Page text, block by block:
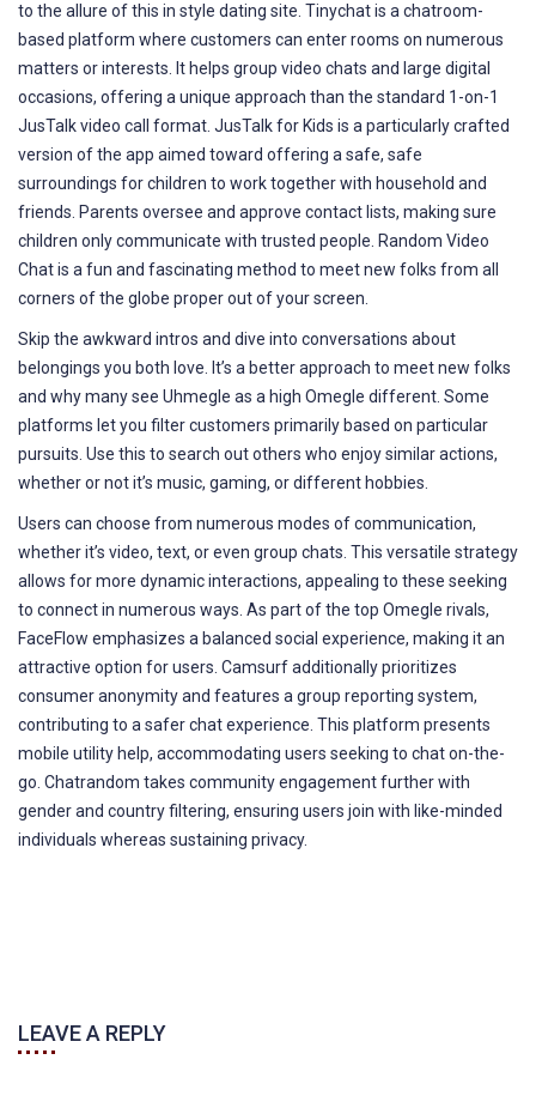
to the allure of this in style dating site. Tinychat is a chatroom-
based platform where customers can enter rooms on numerous
matters or interests. It helps group video chats and large digital
occasions, offering a unique approach than the standard 1-on-1
JusTalk video call format. JusTalk for Kids is a particularly crafted
version of the app aimed toward offering a safe, safe
surroundings for children to work together with household and
friends. Parents oversee and approve contact lists, making sure
children only communicate with trusted people. Random Video
Chat is a fun and fascinating method to meet new folks from all
corners of the globe proper out of your screen.
Skip the awkward intros and dive into conversations about
belongings you both love. It’s a better approach to meet new folks
and why many see Uhmegle as a high Omegle different. Some
platforms let you filter customers primarily based on particular
pursuits. Use this to search out others who enjoy similar actions,
whether or not it’s music, gaming, or different hobbies.
Users can choose from numerous modes of communication,
whether it’s video, text, or even group chats. This versatile strategy
allows for more dynamic interactions, appealing to these seeking
to connect in numerous ways. As part of the top Omegle rivals,
FaceFlow emphasizes a balanced social experience, making it an
attractive option for users. Camsurf additionally prioritizes
consumer anonymity and features a group reporting system,
contributing to a safer chat experience. This platform presents
mobile utility help, accommodating users seeking to chat on-the-
go. Chatrandom takes community engagement further with
gender and country filtering, ensuring users join with like-minded
individuals whereas sustaining privacy.
LEAVE A REPLY